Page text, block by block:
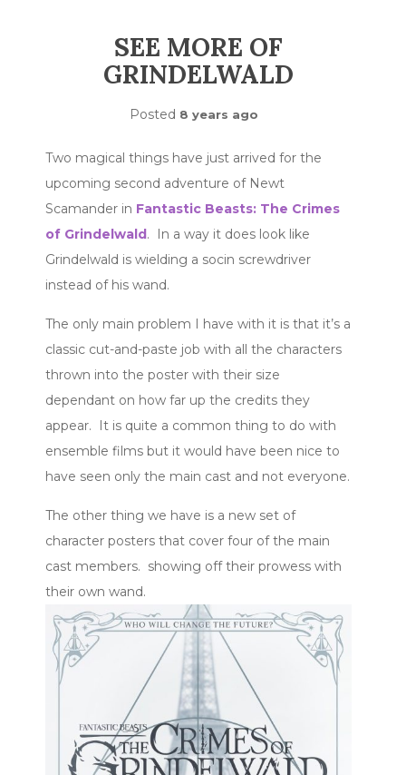
SEE MORE OF
GRINDELWALD
Posted 8 years ago
Two magical things have just arrived for the
upcoming second adventure of Newt
Scamander in Fantastic Beasts: The Crimes
of Grindelwald. In a way it does look like
Grindelwald is wielding a socin screwdriver
instead of his wand.
The only main problem I have with it is that it’s a
classic cut-and-paste job with all the characters
thrown into the poster with their size
dependant on how far up the credits they
appear. It is quite a common thing to do with
ensemble films but it would have been nice to
have seen only the main cast and not everyone.
The other thing we have is a new set of
character posters that cover four of the main
cast members. showing off their prowess with
their own wand.